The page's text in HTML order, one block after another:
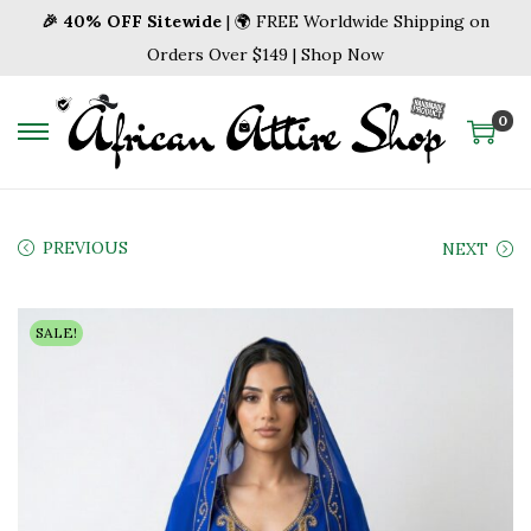
🎉 40% OFF Sitewide | 🌍 FREE Worldwide Shipping on
Orders Over $149 | Shop Now
S
o
n
a
v
i
g
a
S
o
c
o
n
t
e
n
0
PREVIOUS NEXT
SALE!